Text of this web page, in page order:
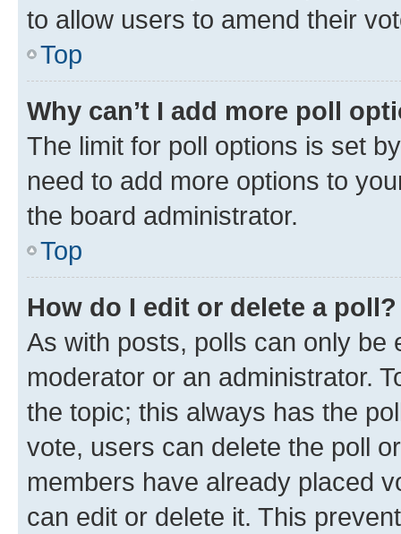
to allow users to amend their
Top
Why can’t I add more poll
The limit for poll options is set
need to add more options to
the board administrator.
Top
How do I edit or delete a poll?
As with posts, polls can only be
moderator or an administrator.
the topic; this always has the
vote, users can delete the poll
members have already placed
can edit or delete it. This